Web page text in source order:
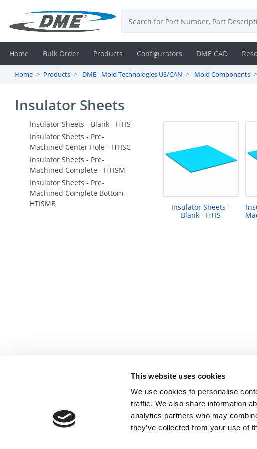
This website uses cookies
We use cookies to personalise
traffic. We also share information
analytics partners who may
they’ve collected from your use of
Contact
Resources
Home Bulk Order Products Configurators DME CAD
Home Products DME - Mold Technologies US/CAN Mold Components
Insulator Sheets
Insulator Sheets - Blank - HTIS
Insulator Sheets - Pre-
Machined Center Hole - HTISC
Insulator Sheets - Pre-
Machined Complete - HTISM
Insulator Sheets - Pre-
Machined Complete Bottom -
HTISMB
Insulator Sheets -
Blank - HTIS